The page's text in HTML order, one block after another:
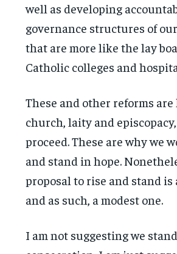
well as developing
governance structures of
that are more like the lay
Catholic colleges and
These and other reforms are
church, laity and
proceed. These are why we
and stand in hope.
proposal to rise and stand is
and as such, a modest one.
I am not suggesting we